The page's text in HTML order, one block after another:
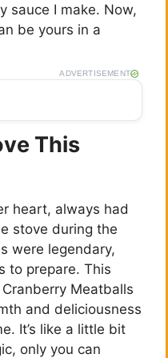
sauce I make. Now,
be yours in a
ADVERTISEMENT
This
heart, always had
stove during the
were legendary,
to prepare. This
Meatballs
and deliciousness
It’s like a little bit
only you can